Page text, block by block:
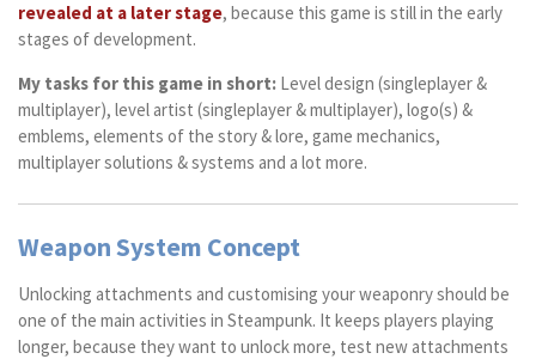
revealed at a later stage, because this game is still in the early
stages of development.
My tasks for this game in short: Level design (singleplayer &
multiplayer), level artist (singleplayer & multiplayer), logo(s) &
emblems, elements of the story & lore, game mechanics,
multiplayer solutions & systems and a lot more.
Weapon System Concept
Unlocking attachments and customising your weaponry should be
one of the main activities in Steampunk. It keeps players playing
longer, because they want to unlock more, test new attachments